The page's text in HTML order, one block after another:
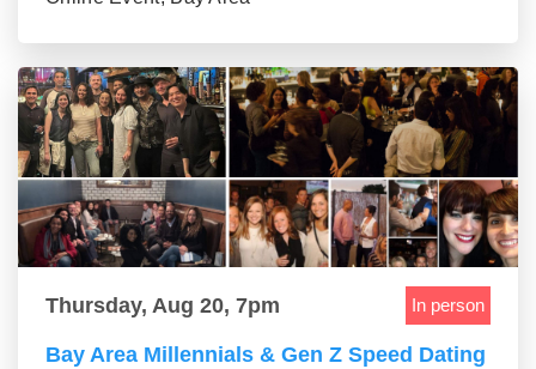
Thursday, Aug 20, 7pm In person
Bay Area Millennials & Gen Z Speed Dating